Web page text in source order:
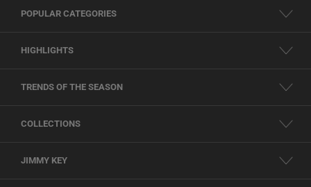
POPULAR CATEGORIES
HIGHLIGHTS
TRENDS OF THE SEASON
COLLECTIONS
JIMMY KEY